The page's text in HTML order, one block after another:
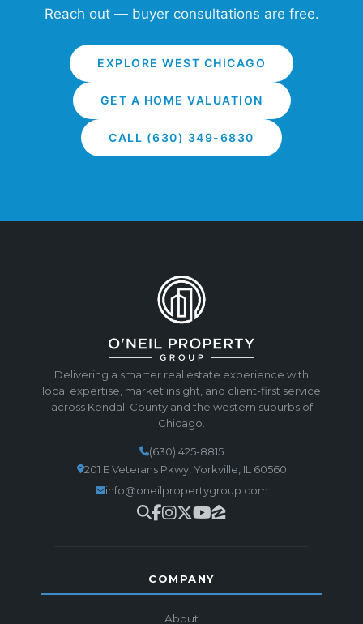
Reach out — buyer consultations are free.
EXPLORE WEST CHICAGO
GET A HOME VALUATION
CALL (630) 349-6830
Delivering a smarter real estate experience with
local expertise, market insight, and client-first service
across Kendall County and the western suburbs of
Chicago.
(630) 425-8815
201 E Veterans Pkwy, Yorkville, IL 60560
info@oneilpropertygroup.com
COMPANY
About